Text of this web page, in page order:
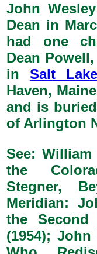
John
Dean in
had one
Dean
in Salt
Haven,
and is
of Arlington
See:
the
Stegner,
Meridian:
the
(1954);